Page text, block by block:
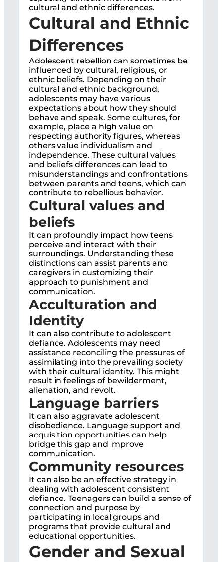
cultural and ethnic differences.
Cultural and Ethnic
Differences
Adolescent rebellion can sometimes be
influenced by cultural, religious, or
ethnic beliefs. Depending on their
cultural and ethnic background,
adolescents may have various
expectations about how they should
behave and speak. Some cultures, for
example, place a high value on
respecting authority figures, whereas
others value individualism and
independence. These cultural values
and beliefs differences can lead to
misunderstandings and confrontations
between parents and teens, which can
contribute to rebellious behavior.
Cultural values and
beliefs
It can profoundly impact how teens
perceive and interact with their
surroundings. Understanding these
distinctions can assist parents and
caregivers in customizing their
approach to punishment and
communication.
Acculturation and
Identity
It can also contribute to adolescent
defiance. Adolescents may need
assistance reconciling the pressures of
assimilating into the prevailing society
with their cultural identity. This might
result in feelings of bewilderment,
alienation, and revolt.
Language barriers
It can also aggravate adolescent
disobedience. Language support and
acquisition opportunities can help
bridge this gap and improve
communication.
Community resources
It can also be an effective strategy in
dealing with adolescent consistent
defiance. Teenagers can build a sense of
connection and purpose by
participating in local groups and
programs that provide cultural and
educational opportunities.
Gender and Sexual